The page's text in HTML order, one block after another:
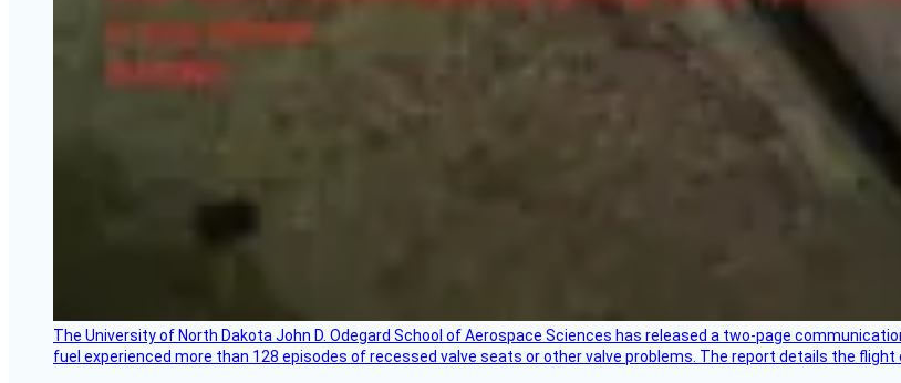
The University of North Dakota John D. Odegard School of Aerospace Sciences has released a two-page
fuel experienced more than 128 episodes of recessed valve seats or other valve problems. The report details the